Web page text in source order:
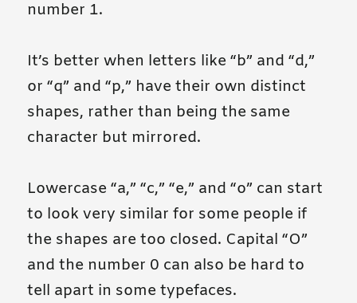
number 1.
It’s better when letters like “b” and “d,”
or “q” and “p,” have their own distinct
shapes, rather than being the same
character but mirrored.
Lowercase “a,” “c,” “e,” and “o” can start
to look very similar for some people if
the shapes are too closed. Capital “O”
and the number 0 can also be hard to
tell apart in some typefaces.